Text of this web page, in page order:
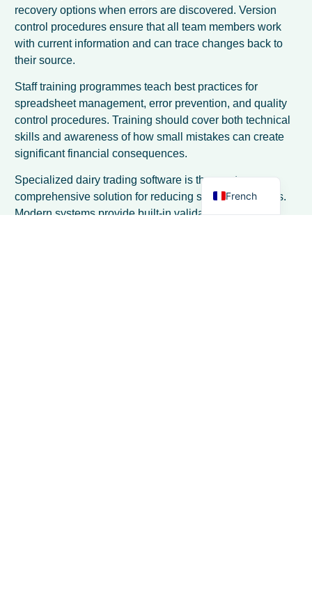
recovery options when errors are discovered. Version
control procedures ensure that all team members work
with current information and can trace changes back to
their source.
Staff training programmes teach best practices for
spreadsheet management, error prevention, and quality
control procedures. Training should cover both technical
skills and awareness of how small mistakes can create
significant financial consequences.
Specialized dairy trading software is the most
comprehensive solution for reducing spreadsheet risks.
Modern systems provide built-in validation, automated
French
German
Italian
Spanish